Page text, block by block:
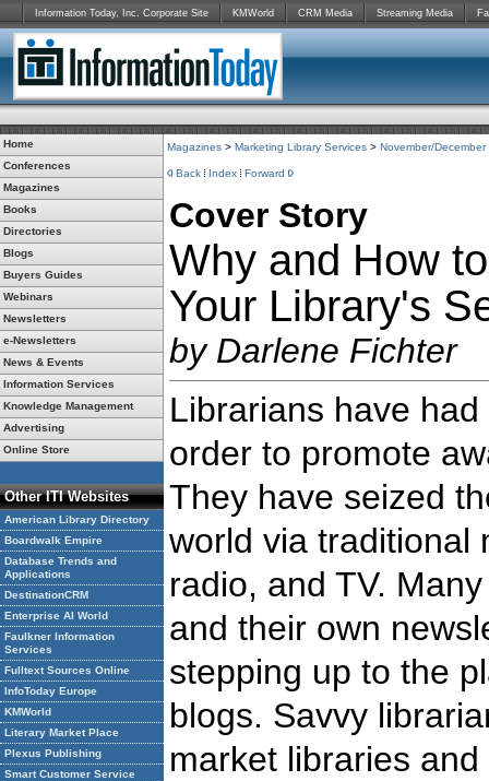
Information Today, Inc. Corporate Site KMWorld CRM Media Streaming Media
Home
Conferences
Magazines
Books
Directories
Blogs
Buyers Guides
Webinars
Newsletters
e-Newsletters
News & Events
Information Services
Knowledge Management
Advertising
Online Store
Other ITI Websites
American Library Directory
Boardwalk Empire
Database Trends and
Applications
DestinationCRM
Enterprise AI World
Faulkner Information
Services
Fulltext Sources Online
InfoToday Europe
KMWorld
Literary Market Place
Plexus Publishing
Smart Customer Service
Magazines > Marketing Library Services > November/
Back Index Forward
Cover Story
Why and How
Your Library's
by Darlene Fichter
Librarians have
order to promote
They have seized
world via traditional
radio, and TV.
and their own
stepping up to the
blogs. Savvy
market libraries